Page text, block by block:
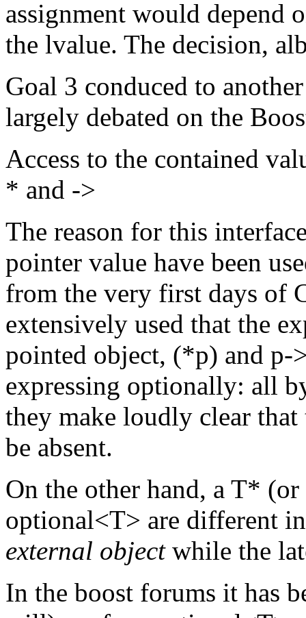
assignment would depend
the lvalue. The decision,
Goal 3 conduced to
largely debated on the
Access to the contained
* and ->
The reason for this
pointer value have been
from the very first days of
extensively used that the
pointed object, (*p) and p-
expressing optionally: all
they make loudly clear that
be absent.
On the other hand, a T*
optional<T> are different
external objectwhile the
In the boost forums it has